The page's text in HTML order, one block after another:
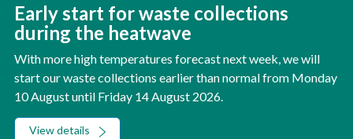
Early start for waste collections
during the heatwave
With more high temperatures forecast next week, we will
start our waste collections earlier than normal from Monday
10 August until Friday 14 August 2026.
View details